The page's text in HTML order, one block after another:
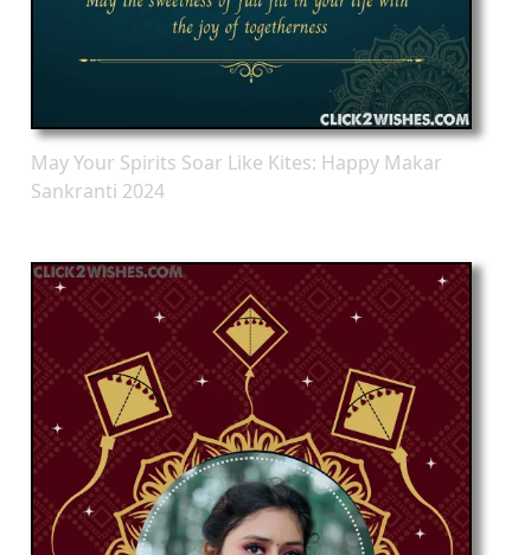
May Your Spirits Soar Like Kites: Happy Makar
Sankranti 2024